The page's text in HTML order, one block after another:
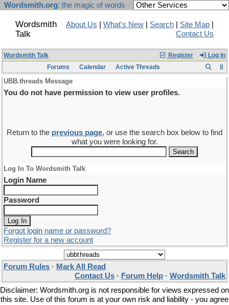
Wordsmith.org: the magic of words
Wordsmith
Talk
About Us What's New Search Site Map
Contact Us
Register Log In
Wordsmith Talk
Forums
Calendar Active Threads
UBB.threads Message
You do not have permission to view user profiles.
Return to the previous page, or use the search box below to find
what you were looking for.
Log In To Wordsmith Talk
Login Name
Password
Forgot login name or password?
Register for a new account
Forum Rules · Mark All Read
Contact Us · Forum Help · Wordsmith Talk
Disclaimer: Wordsmith.org is not responsible for views expressed on
this site. Use of this forum is at your own risk and liability - you agree